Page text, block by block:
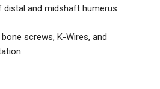
and midshaft humerus
screws, K-Wires, and